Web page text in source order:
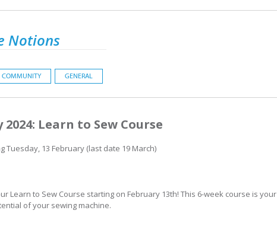
Notions
COMMUNITY GENERAL
Learn to Sew Course
Tuesday, 13 February (last date 19 March)
Learn to Sew Course starting on February 13th! This 6-week course is
of your sewing machine.